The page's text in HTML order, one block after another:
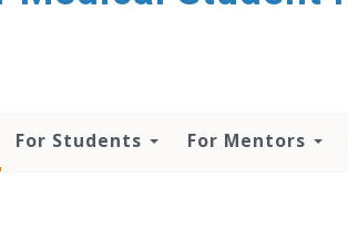
For Students For Mentors